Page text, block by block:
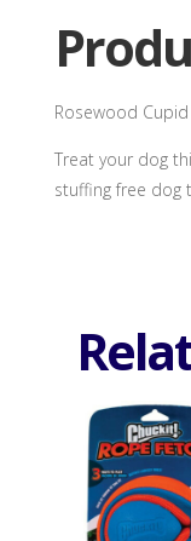
Rosewood
Treat your dog
stuffing free dog